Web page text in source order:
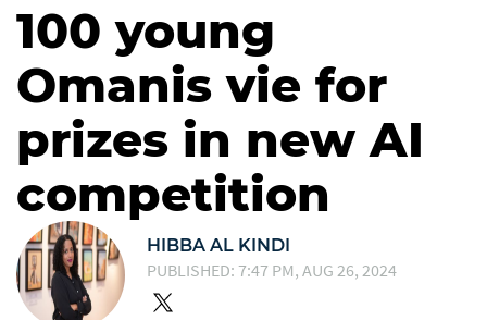
100 young
Omanis vie for
prizes in new AI
competition
HIBBA AL KINDI
PUBLISHED: 7:47 PM, AUG 26, 2024